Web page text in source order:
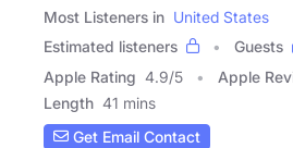
Most Listeners in United States
Estimated listeners
Guests
Apple Rating 4.9/5 Apple
Length 41 mins
Get Email Contact